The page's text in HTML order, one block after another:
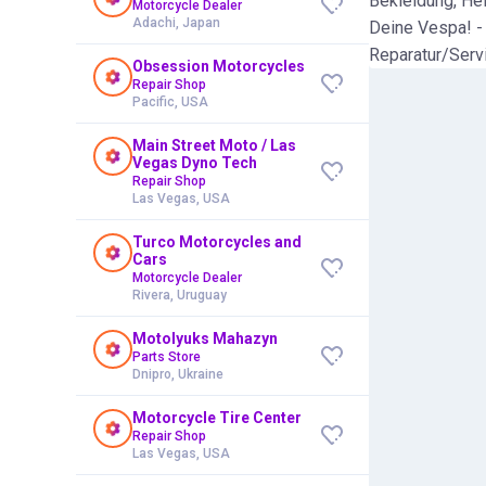
Motorcycle Dealer
Adachi, Japan
Obsession Motorcycles
Repair Shop
Pacific, USA
Main Street Moto / Las
Vegas Dyno Tech
Repair Shop
Las Vegas, USA
Turco Motorcycles and
Cars
Motorcycle Dealer
Rivera, Uruguay
Motolyuks Mahazyn
Parts Store
Dnipro, Ukraine
Motorcycle Tire Center
Repair Shop
Las Vegas, USA
Deine Vespa!
Reparatur/